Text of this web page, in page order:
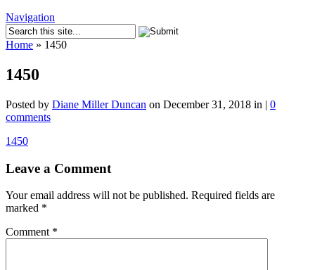
Navigation
Home » 1450
1450
Posted by Diane Miller Duncan on December 31, 2018 in | 0
comments
1450
Leave a Comment
Your email address will not be published. Required fields are
marked *
Comment *